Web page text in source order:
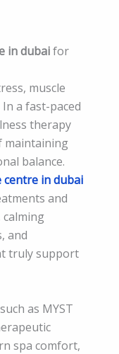
in dubaifor
muscle
a fast-paced
therapy
maintaining
balance.
centre in dubai
and
and
truly support
as MYST
spa comfort,